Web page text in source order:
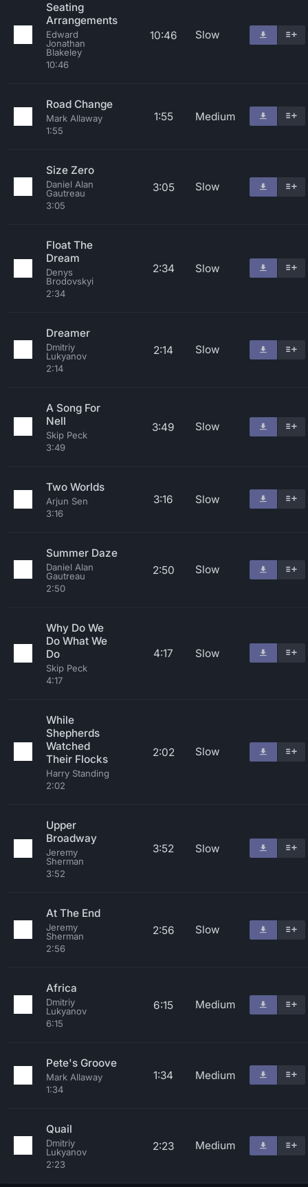
Seating
Arrangements
Edward
Jonathan
Blakeley
10:46
10:46 Slow
Road Change
Mark Allaway
1:55
1:55 Medium
Size Zero
Daniel Alan
Gautreau
3:05
3:05 Slow
Float The
Dream
Denys
Brodovskyi
2:34
2:34 Slow
Dreamer
Dmitriy
Lukyanov
2:14
2:14 Slow
A Song For
Nell
Skip Peck
3:49
3:49 Slow
Two Worlds
Arjun Sen
3:16
3:16 Slow
Summer Daze
Daniel Alan
Gautreau
2:50
2:50 Slow
Why Do We
Do What We
Do
Skip Peck
4:17
4:17 Slow
While
Shepherds
Watched
Their Flocks
Harry Standing
2:02
2:02 Slow
Upper
Broadway
Jeremy
Sherman
3:52
3:52 Slow
At The End
Jeremy
Sherman
2:56
2:56 Slow
Africa
Dmitriy
Lukyanov
6:15
6:15 Medium
Pete's Groove
Mark Allaway
1:34
1:34 Medium
Quail
Dmitriy
Lukyanov
2:23
2:23 Medium